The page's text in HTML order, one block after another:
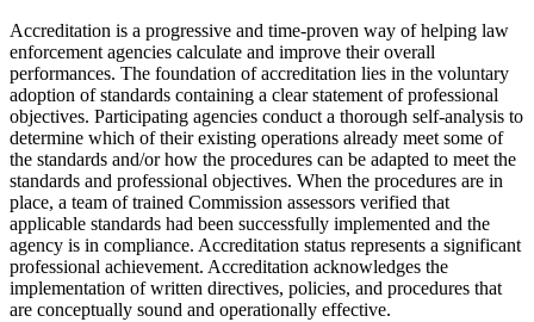
Accreditation is a progressive and time-proven way of helping law
enforcement agencies calculate and improve their overall
performances. The foundation of accreditation lies in the voluntary
adoption of standards containing a clear statement of professional
objectives. Participating agencies conduct a thorough self-analysis to
determine which of their existing operations already meet some of
the standards and/or how the procedures can be adapted to meet the
standards and professional objectives. When the procedures are in
place, a team of trained Commission assessors verified that
applicable standards had been successfully implemented and the
agency is in compliance. Accreditation status represents a significant
professional achievement. Accreditation acknowledges the
implementation of written directives, policies, and procedures that
are conceptually sound and operationally effective.